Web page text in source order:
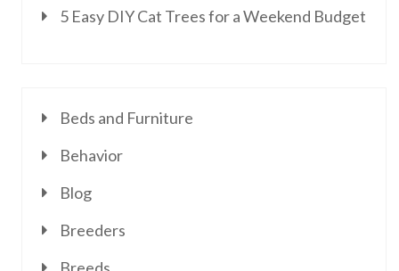
5 Easy DIY Cat Trees for a Weekend Budget
Beds and Furniture
Behavior
Blog
Breeders